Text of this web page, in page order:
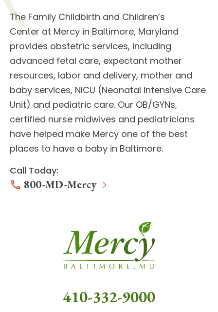
The Family Childbirth and Children’s
Center at Mercy in Baltimore, Maryland
provides obstetric services, including
advanced fetal care, expectant mother
resources, labor and delivery, mother and
baby services, NICU (Neonatal Intensive Care
Unit) and pediatric care. Our OB/GYNs,
certified nurse midwives and pediatricians
have helped make Mercy one of the best
places to have a baby in Baltimore.
Call Today:
800-MD-Mercy
410-332-9000